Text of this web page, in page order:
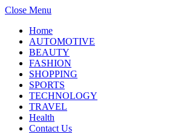
Close Menu
Home
AUTOMOTIVE
BEAUTY
FASHION
SHOPPING
SPORTS
TECHNOLOGY
TRAVEL
Health
Contact Us